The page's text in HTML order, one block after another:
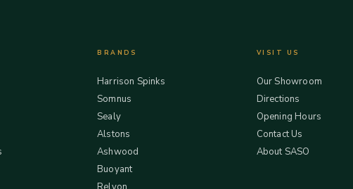
BRANDS
Harrison Spinks
Somnus
Sealy
Alstons
Ashwood
Buoyant
VISIT US
Our Showroom
Directions
Opening Hours
Contact Us
About SASO